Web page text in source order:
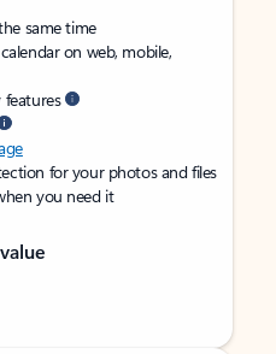
same time
on web, mobile,
for your photos and files
you need it